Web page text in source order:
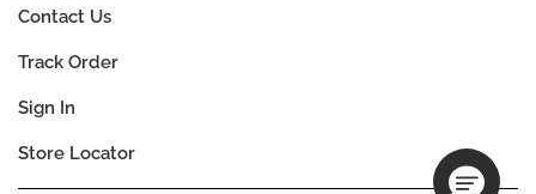
Contact Us
Track Order
Sign In
Store Locator